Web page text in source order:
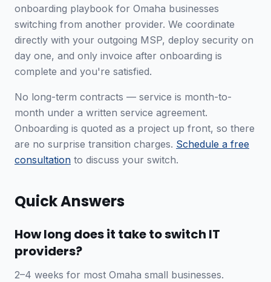
onboarding playbook for Omaha businesses
switching from another provider. We coordinate
directly with your outgoing MSP, deploy security on
day one, and only invoice after onboarding is
complete and you're satisfied.
No long-term contracts — service is month-to-
month under a written service agreement.
Onboarding is quoted as a project up front, so there
are no surprise transition charges. Schedule a free
consultation to discuss your switch.
Quick Answers
How long does it take to switch IT
providers?
2–4 weeks for most Omaha small businesses.